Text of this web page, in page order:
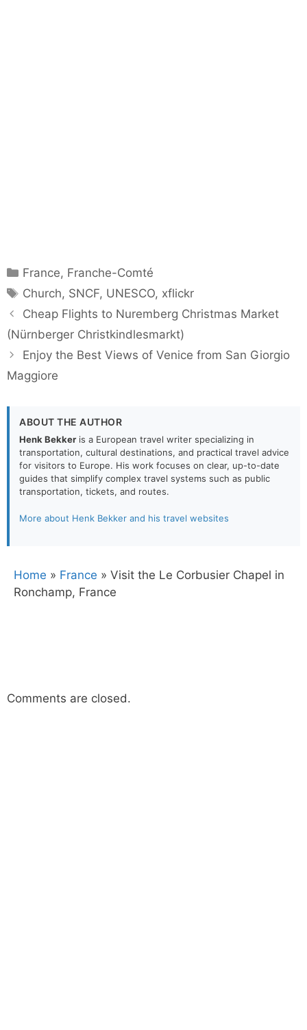
Categories
France, Franche-Comté
Tags
Church, SNCF, UNESCO, xflickr
Cheap Flights to Nuremberg Christmas Market
(Nürnberger Christkindlesmarkt)
Enjoy the Best Views of Venice from San Giorgio
Maggiore
ABOUT THE AUTHOR
Henk Bekker is a European travel writer specializing in
transportation, cultural destinations, and practical travel advice
for visitors to Europe. His work focuses on clear, up-to-date
guides that simplify complex travel systems such as public
transportation, tickets, and routes.
More about Henk Bekker and his travel websites
Home » France » Visit the Le Corbusier Chapel in
Ronchamp, France
Comments are closed.